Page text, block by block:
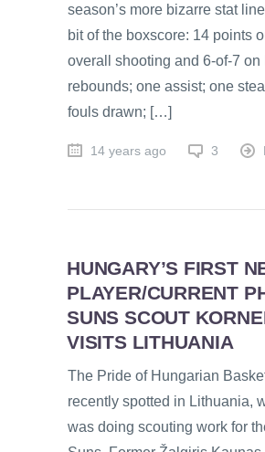
season’s more bizarre stat
bit of the boxscore: 14 points
overall shooting and 6-of-7 on
rebounds; one assist; one
fouls drawn; […]
14 years ago 3
HUNGARY’S FIRST
PLAYER/CURRENT
SUNS SCOUT
VISITS LITHUANIA
The Pride of Hungarian
recently spotted in Lithuania,
was doing scouting work for